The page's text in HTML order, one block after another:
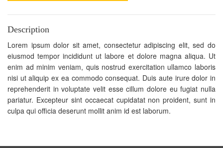
Description
Lorem ipsum dolor sit amet, consectetur adipiscing elit, sed do
eiusmod tempor incididunt ut labore et dolore magna aliqua. Ut
enim ad minim veniam, quis nostrud exercitation ullamco laboris
nisi ut aliquip ex ea commodo consequat. Duis aute irure dolor in
reprehenderit in voluptate velit esse cillum dolore eu fugiat nulla
pariatur. Excepteur sint occaecat cupidatat non proident, sunt in
culpa qui officia deserunt mollit anim id est laborum.